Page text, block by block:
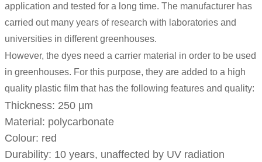
application and tested for a long time. The manufacturer has
carried out many years of research with laboratories and
universities in different greenhouses.
However, the dyes need a carrier material in order to be used
in greenhouses. For this purpose, they are added to a high
quality plastic film that has the following features and quality:
Thickness: 250 µm
Material: polycarbonate
Colour: red
Durability: 10 years, unaffected by UV radiation